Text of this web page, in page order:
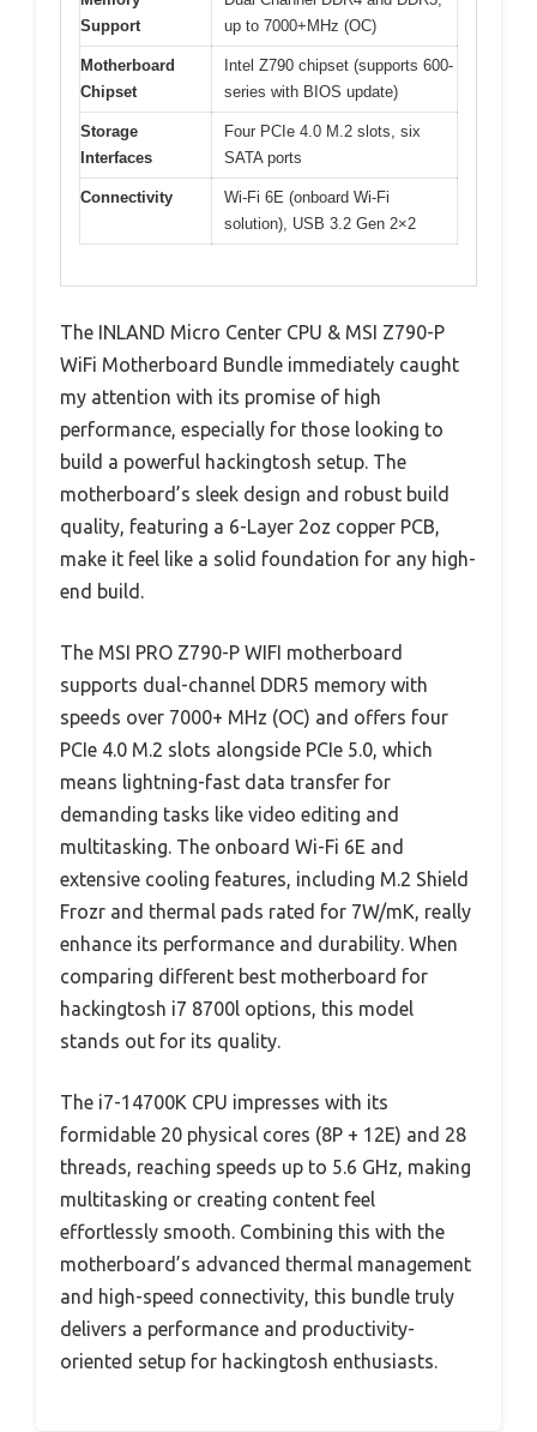
Support
up to 7000+MHz (OC)
Motherboard
Chipset
Intel Z790 chipset (supports 600-
series with BIOS update)
Storage
Interfaces
Four PCIe 4.0 M.2 slots, six
SATA ports
Connectivity
Wi-Fi 6E (onboard Wi-Fi
solution), USB 3.2 Gen 2×2
The INLAND Micro Center CPU & MSI Z790-P
WiFi Motherboard Bundle immediately caught
my attention with its promise of high
performance, especially for those looking to
build a powerful hackingtosh setup. The
motherboard’s sleek design and robust build
quality, featuring a 6-Layer 2oz copper PCB,
make it feel like a solid foundation for any high-
end build.
The MSI PRO Z790-P WIFI motherboard
supports dual-channel DDR5 memory with
speeds over 7000+ MHz (OC) and offers four
PCIe 4.0 M.2 slots alongside PCIe 5.0, which
means lightning-fast data transfer for
demanding tasks like video editing and
multitasking. The onboard Wi-Fi 6E and
extensive cooling features, including M.2 Shield
Frozr and thermal pads rated for 7W/mK, really
enhance its performance and durability. When
comparing different best motherboard for
hackingtosh i7 8700l options, this model
stands out for its quality.
The i7-14700K CPU impresses with its
formidable 20 physical cores (8P + 12E) and 28
threads, reaching speeds up to 5.6 GHz, making
multitasking or creating content feel
effortlessly smooth. Combining this with the
motherboard’s advanced thermal management
and high-speed connectivity, this bundle truly
delivers a performance and productivity-
oriented setup for hackingtosh enthusiasts.